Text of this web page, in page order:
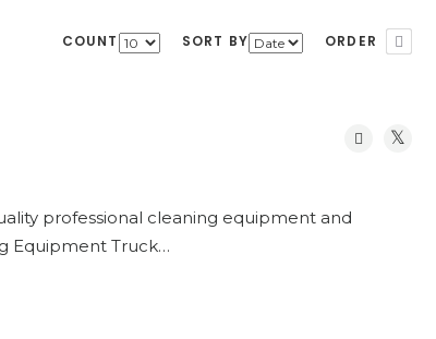
COUNT SORT BY ORDER
professional cleaning equipment and
Equipment Truck…